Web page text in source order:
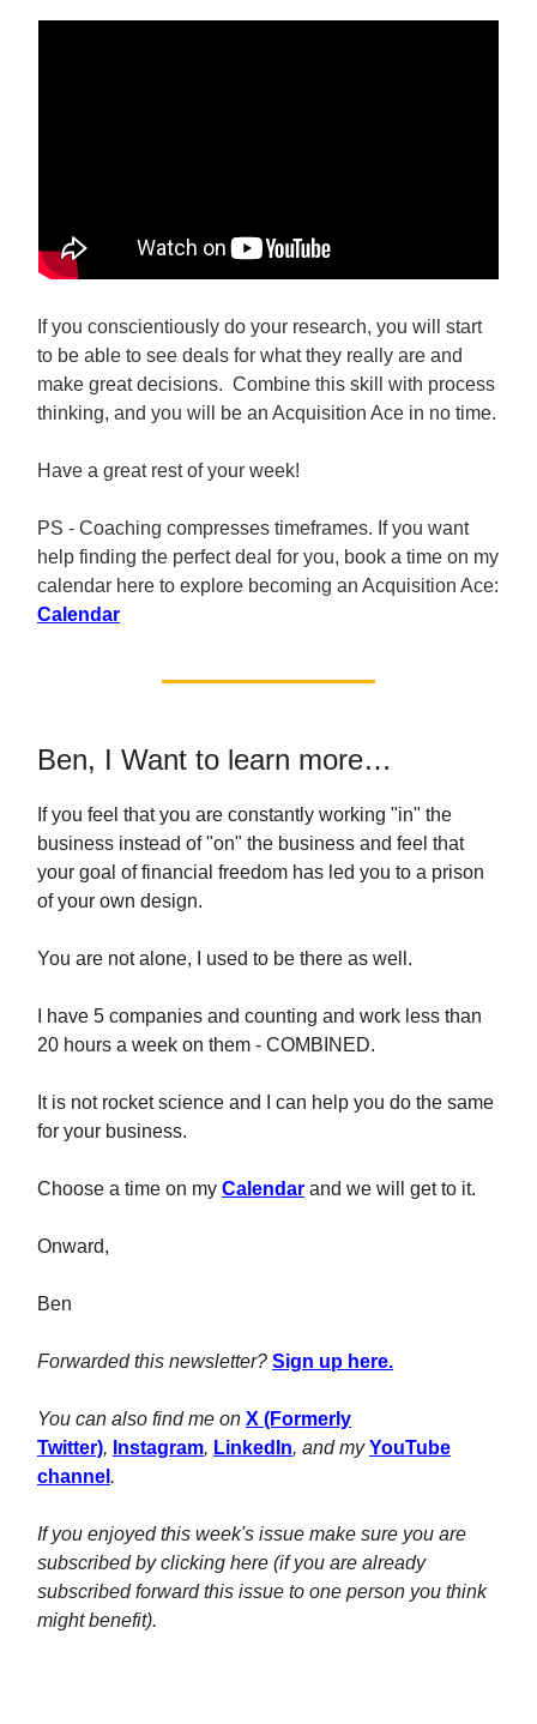
If you conscientiously do your research, you will start
to be able to see deals for what they really are and
make great decisions. Combine this skill with process
thinking, and you will be an Acquisition Ace in no time.
Have a great rest of your week!
PS - Coaching compresses timeframes. If you want
help finding the perfect deal for you, book a time on my
calendar here to explore becoming an Acquisition Ace:
Calendar
Ben, I Want to learn more…
If you feel that you are constantly working "in" the
business instead of "on" the business and feel that
your goal of financial freedom has led you to a prison
of your own design.
You are not alone, I used to be there as well.
I have 5 companies and counting and work less than
20 hours a week on them - COMBINED.
It is not rocket science and I can help you do the same
for your business.
Choose a time on my Calendar and we will get to it.
Onward,
Ben
Forwarded this newsletter? Sign up here.
You can also find me on X (Formerly
Twitter), Instagram, LinkedIn, and my YouTube
channel .
If you enjoyed this week's issue make sure you are
subscribed by clicking here (if you are already
subscribed forward this issue to one person you think
might benefit).